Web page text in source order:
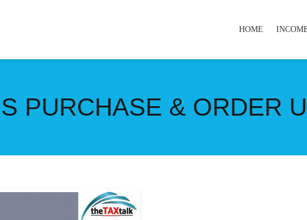
HOME
PURCHASE & ORDER